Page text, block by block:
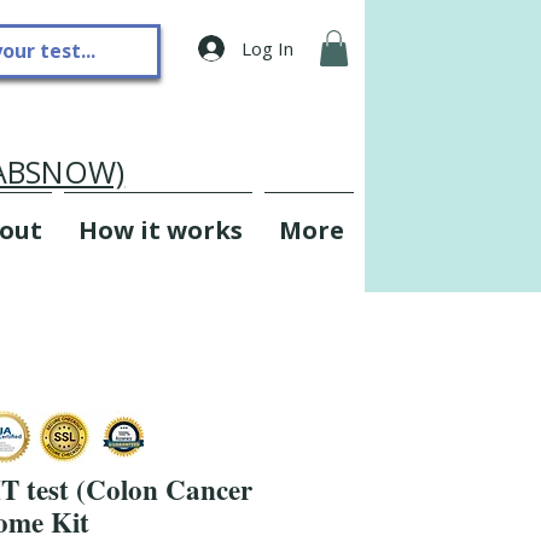
Log In
How it works More
test (Colon Cancer
Kit